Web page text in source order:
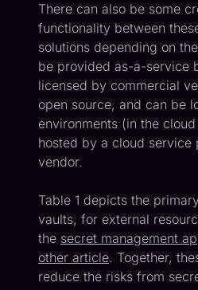
There can also be some
functionality between
solutions depending on
be provided as-a-service
licensed by commercial
open source, and can be
environments (in the
hosted by a cloud service
vendor.
Table 1 depicts the
vaults, for external
the secret management
other article. Together,
reduce the risks from